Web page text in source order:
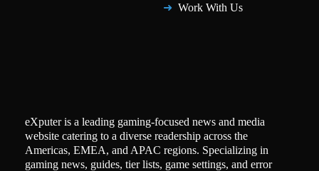
Work With Us
eXputer is a leading gaming-focused news and media
website catering to a diverse readership across the
Americas, EMEA, and APAC regions. Specializing in
gaming news, guides, tier lists, game settings, and error